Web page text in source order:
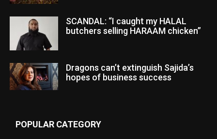
SCANDAL: “I caught my HALAL
butchers selling HARAAM chicken”
Dragons can’t extinguish Sajida’s
hopes of business success
POPULAR CATEGORY